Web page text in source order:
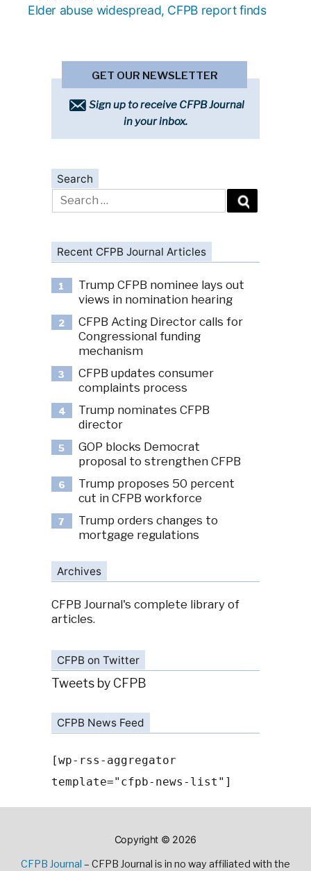
post:
Elder abuse widespread, CFPB report finds
GET OUR NEWSLETTER
Sign up to receive CFPB Journal
in your inbox.
Search
Search
for:
Recent CFPB Journal Articles
1
Trump CFPB nominee lays out
views in nomination hearing
2
CFPB Acting Director calls for
Congressional funding
mechanism
3
CFPB updates consumer
complaints process
4
Trump nominates CFPB
director
5
GOP blocks Democrat
proposal to strengthen CFPB
6
Trump proposes 50 percent
cut in CFPB workforce
7
Trump orders changes to
mortgage regulations
Archives
CFPB Journal's complete library of
articles.
CFPB on Twitter
Tweets by CFPB
CFPB News Feed
[wp-rss-aggregator
template="cfpb-news-list"]
Copyright © 2026
CFPB Journal – CFPB Journal is in no way affiliated with the